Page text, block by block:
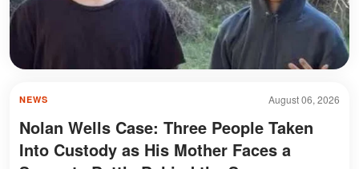
August 06, 2026
NEWS
Nolan Wells Case: Three People Taken
Into Custody as His Mother Faces a